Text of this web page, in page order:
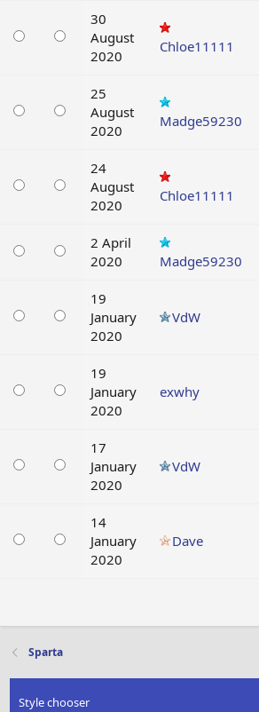
30
August
2020
Chloe11111
25
August
2020
Madge59230
24
August
2020
Chloe11111
2 April
2020
Madge59230
19
January
2020
VdW
19
January
2020
exwhy
17
January
2020
VdW
14
January
2020
Dave
Sparta
Style chooser